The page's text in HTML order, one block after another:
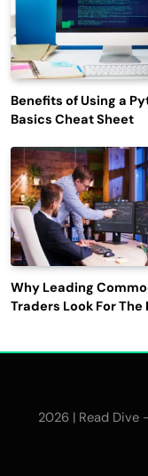
Benefits of Using a
Basics Cheat Sheet
Why Leading
Traders Look For The
2026 | Read Dive